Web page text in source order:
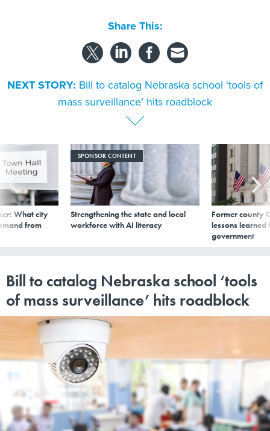
Share This:
NEXT STORY: Bill to catalog Nebraska school ‘tools of
mass surveillance’ hits roadblock
What city
from
SPONSOR CONTENT
Strengthening the state and local
workforce with AI literacy
Former county
lessons learned
government
Bill to catalog Nebraska school ‘tools
of mass surveillance’ hits roadblock